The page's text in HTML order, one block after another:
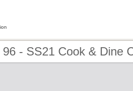
96 - SS21 Cook & Dine